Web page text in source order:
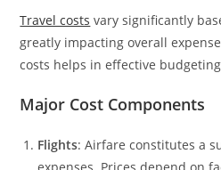
Travel costs vary significantly
greatly impacting overall
costs helps in effective
Major Cost Components
Flights: Airfare constitutes a